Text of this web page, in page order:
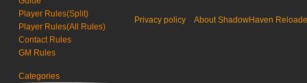
Player Rules(Split)
Player Rules(All Rules)
Contact Rules
GM Rules
Categories
Privacy policy About ShadowHaven